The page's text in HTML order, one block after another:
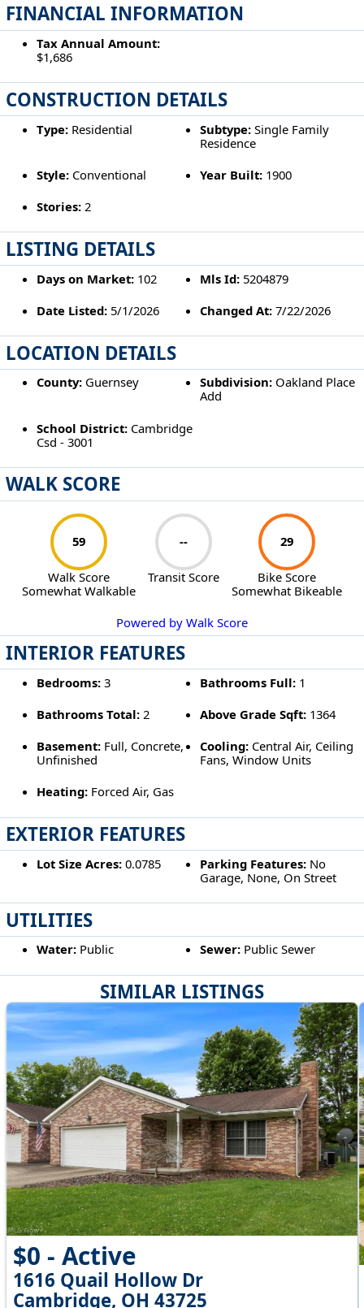
SIMILAR LISTINGS
$0 - Active
1616 Quail Hollow Dr
Cambridge, OH 43725
FINANCIAL INFORMATION
Tax Annual Amount:
$1,686
CONSTRUCTION DETAILS
Type:Residential Subtype: Single Family
Residence
Style:Conventional Year Built: 1900
Stories:2
LISTING DETAILS
Days on Market:102 Mls Id: 5204879
Date Listed:5/1/2026 Changed At: 7/22/2026
LOCATION DETAILS
County:Guernsey Subdivision: Oakland Place
Add
School District:Cambridge
Csd - 3001
WALK SCORE
59
Walk Score
Somewhat Walkable
--
Transit Score
29
Bike Score
Somewhat Bikeable
Powered by Walk Score
INTERIOR FEATURES
Bedrooms:3 Bathrooms Full: 1
Bathrooms Total:2 Above Grade Sqft: 1364
Basement:Full, Concrete,
Unfinished
Cooling: Central Air, Ceiling
Fans, Window Units
Heating:Forced Air, Gas
EXTERIOR FEATURES
Lot Size Acres:0.0785 Parking Features: No
Garage, None, On Street
UTILITIES
Water:Public Sewer: Public Sewer